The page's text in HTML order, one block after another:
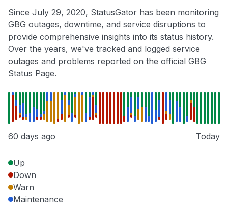
Since July 29, 2020, StatusGator has been monitoring
GBG outages, downtime, and service disruptions to
provide comprehensive insights into its status history.
Over the years, we've tracked and logged service
outages and problems reported on the official GBG
Status Page.
60 days ago Today
Up
Down
Warn
Maintenance